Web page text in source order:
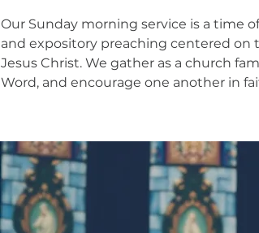
Our Sunday morning service is a time
and expository preaching centered on
Jesus Christ. We gather as a church
Word, and encourage one another in